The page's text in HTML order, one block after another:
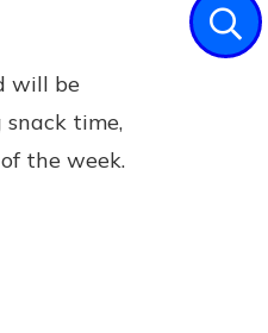
will be
time,
the week.